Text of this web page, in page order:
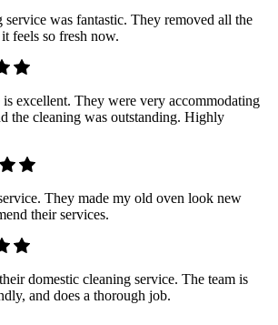
service was fantastic. They removed all the
feels so fresh now.
is excellent. They were very accommodating
the cleaning was outstanding. Highly
They made my old oven look new
their services.
domestic cleaning service. The team is
and does a thorough job.